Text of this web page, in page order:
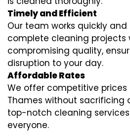
Timely and Efficient
Our team works quickly
complete cleaning projects
compromising quality,
disruption to your day.
Affordable Rates
We offer competitive
Thames without sacrificing
top-notch cleaning
everyone.